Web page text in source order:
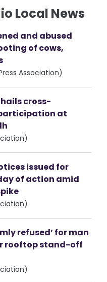
Local News
and abused
of cows,
Association)
cross-
at
issued for
of action amid
refused’ for man
rooftop stand-off